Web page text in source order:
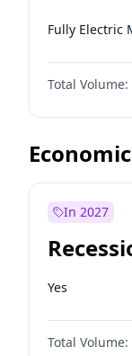
Fully Electric
Total Volume:
In 2027
Yes
Total Volume: